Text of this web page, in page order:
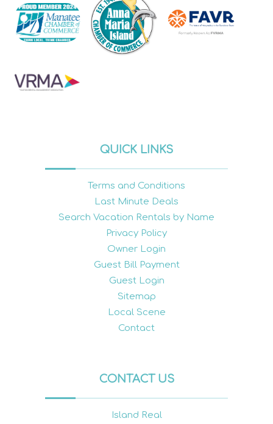
QUICK LINKS
Terms and Conditions
Last Minute Deals
Search Vacation Rentals by Name
Privacy Policy
Owner Login
Guest Bill Payment
Guest Login
Sitemap
Local Scene
Contact
CONTACT US
Island Real